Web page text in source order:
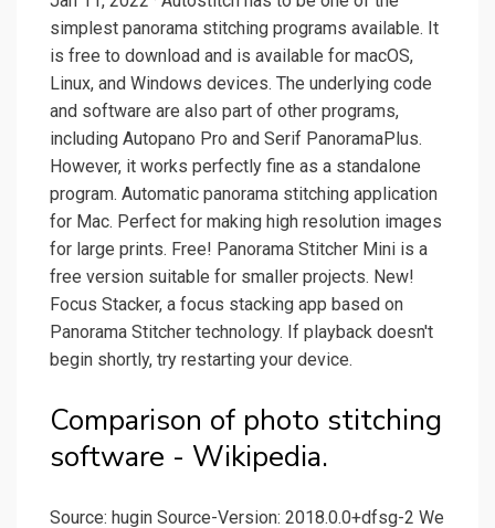
simplest panorama stitching programs available. It
is free to download and is available for macOS,
Linux, and Windows devices. The underlying code
and software are also part of other programs,
including Autopano Pro and Serif PanoramaPlus.
However, it works perfectly fine as a standalone
program. Automatic panorama stitching application
for Mac. Perfect for making high resolution images
for large prints. Free! Panorama Stitcher Mini is a
free version suitable for smaller projects. New!
Focus Stacker, a focus stacking app based on
Panorama Stitcher technology. If playback doesn't
begin shortly, try restarting your device.
Comparison of photo stitching
software - Wikipedia.
Source: hugin Source-Version: 2018.0.0+dfsg-2 We